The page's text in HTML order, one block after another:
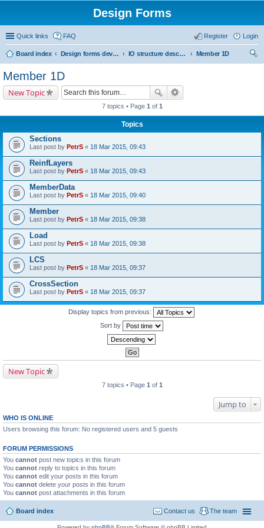
Design Forms
Quick links FAQ Login
Register
Board index Design forms developers IO structure description
Member 1D
Member 1D
New Topic
7 topics • Page 1 of 1
Topics
Sections
Last post by PetrS « 18 Mar 2015, 09:43
ReinfLayers
Last post by PetrS « 18 Mar 2015, 09:43
MemberData
Last post by PetrS « 18 Mar 2015, 09:40
Member
Last post by PetrS « 18 Mar 2015, 09:38
Load
Last post by PetrS « 18 Mar 2015, 09:38
LCS
Last post by PetrS « 18 Mar 2015, 09:37
CrossSection
Last post by PetrS « 18 Mar 2015, 09:37
Display topics from previous:
Sort by
New Topic
7 topics • Page 1 of 1
Jump to
WHO IS ONLINE
Users browsing this forum: No registered users and 5 guests
FORUM PERMISSIONS
You cannot post new topics in this forum
You cannot reply to topics in this forum
You cannot edit your posts in this forum
You cannot delete your posts in this forum
You cannot post attachments in this forum
Board index The team
Contact us